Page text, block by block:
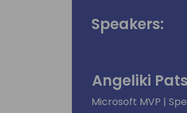
Speakers:
Angeliki
Microsoft MVP |